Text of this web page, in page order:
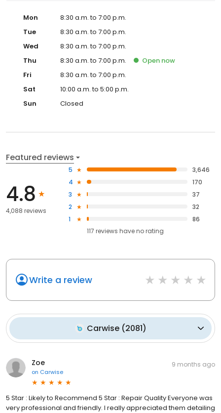
Mon
8:30 a.m. to 7:00 p.m.
Tue
8:30 a.m. to 7:00 p.m.
Wed
8:30 a.m. to 7:00 p.m.
Thu
8:30 a.m. to 7:00 p.m. Open now
Fri
8:30 a.m. to 7:00 p.m.
Sat
10:00 a.m. to 5:00 p.m.
Sun
Closed
Featured reviews
4.8
4,088 reviews
5
3,646
4
170
3
37
2
32
1
86
117 reviews haveno rating
Write a review
Carwise(2081)
Zoe
on Carwise
9 months ago
5 Star : Likely to Recommend 5 Star : Repair Quality Everyone was
very professional and friendly. I really appreciated them detailing